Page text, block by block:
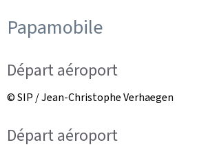
Papamobile
Départ aéroport
© SIP / Jean-Christophe Verhaegen
Départ aéroport